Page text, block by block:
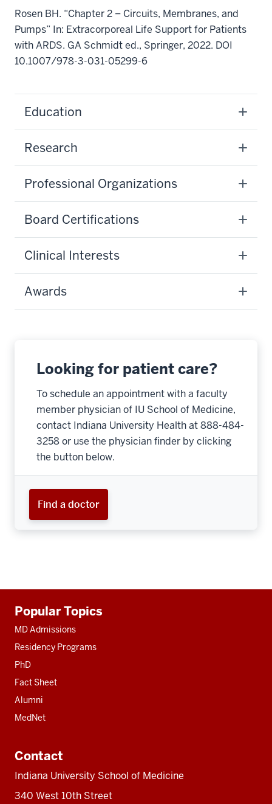
Rosen BH. “Chapter 2 – Circuits, Membranes, and
Pumps” In: Extracorporeal Life Support for Patients
with ARDS. GA Schmidt ed., Springer, 2022. DOI
10.1007/978-3-031-05299-6
Education
Research
Professional Organizations
Board Certifications
Clinical Interests
Awards
Looking for patient care?
To schedule an appointment with a faculty
member physician of IU School of Medicine,
contact Indiana University Health at 888-484-
3258 or use the physician finder by clicking
the button below.
Find a doctor
resources
Popular Topics
MD Admissions
Residency Programs
PhD
Fact Sheet
Alumni
MedNet
Contact
Indiana University School of Medicine
340 West 10th Street